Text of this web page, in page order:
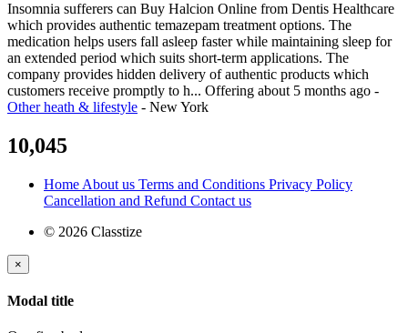
Insomnia sufferers can Buy Halcion Online from Dentis Healthcare
which provides authentic temazepam treatment options. The
medication helps users fall asleep faster while maintaining sleep for
an extended period which suits short-term applications. The
company provides hidden delivery of authentic products which
customers receive promptly to h... Offering about 5 months ago -
Other heath & lifestyle - New York
10,045
Home About us Terms and Conditions Privacy Policy
Cancellation and Refund Contact us
© 2026 Classtize
×
Modal title